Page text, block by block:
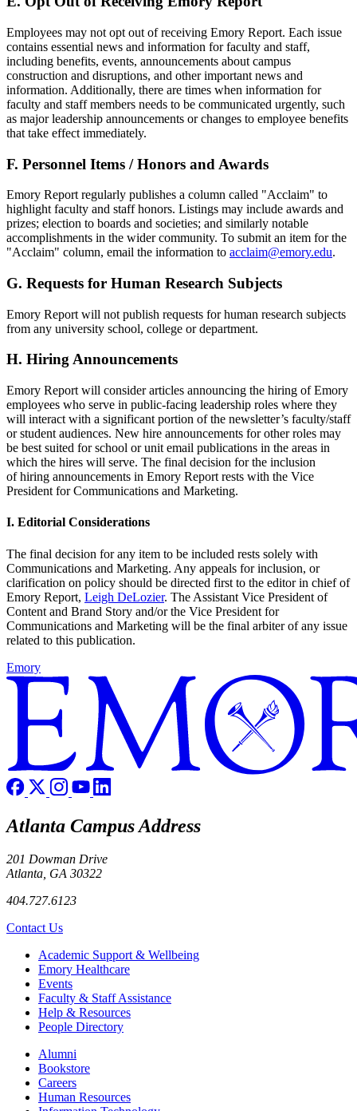
Employees may not opt out of receiving Emory Report. Each issue
contains essential news and information for faculty and staff,
including benefits, events, announcements about campus
construction and disruptions, and other important news and
information. Additionally, there are times when information for
faculty and staff members needs to be communicated urgently, such
as major leadership announcements or changes to employee benefits
that take effect immediately.
F. Personnel Items / Honors and Awards
Emory Report regularly publishes a column called "Acclaim" to
highlight faculty and staff honors. Listings may include awards and
prizes; election to boards and societies; and similarly notable
accomplishments in the wider community. To submit an item for the
"Acclaim" column, email the information to acclaim@emory.edu.
G. Requests for Human Research Subjects
Emory Report will not publish requests for human research subjects
from any university school, college or department.
H. Hiring Announcements
Emory Report will consider articles announcing the hiring of Emory
employees who serve in public-facing leadership roles where they
will interact with a significant portion of the newsletter’s faculty/staff
or student audiences. New hire announcements for other roles may
be best suited for school or unit email publications in the areas in
which the hires will serve. The final decision for the inclusion
of hiring announcements in Emory Report rests with the Vice
President for Communications and Marketing.
I. Editorial Considerations
The final decision for any item to be included rests solely with
Communications and Marketing. Any appeals for inclusion, or
clarification on policy should be directed first to the editor in chief of
Emory Report, Leigh DeLozier. The Assistant Vice President of
Content and Brand Story and/or the Vice President for
Communications and Marketing will be the final arbiter of any issue
related to this publication.
Emory
Atlanta Campus Address
201 Dowman Drive
Atlanta, GA 30322
404.727.6123
Contact Us
Footer Academic Support & Wellbeing
Emory Healthcare
Events
Faculty & Staff Assistance
Help & Resources
People Directory
Footer right
Alumni
Bookstore
Careers
Human Resources